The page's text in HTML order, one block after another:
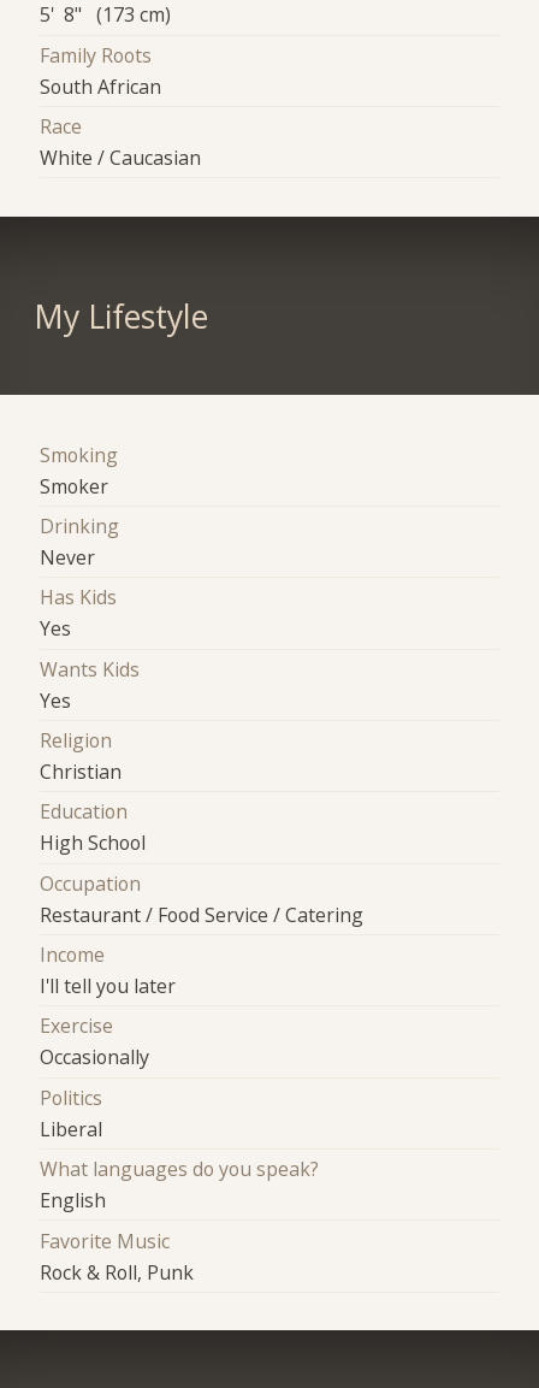
5' 8" (173 cm)
Family Roots
South African
Race
White / Caucasian
My Lifestyle
Smoking
Smoker
Drinking
Never
Has Kids
Yes
Wants Kids
Yes
Religion
Christian
Education
High School
Occupation
Restaurant / Food Service / Catering
Income
I'll tell you later
Exercise
Occasionally
Politics
Liberal
What languages do you speak?
English
Favorite Music
Rock & Roll, Punk